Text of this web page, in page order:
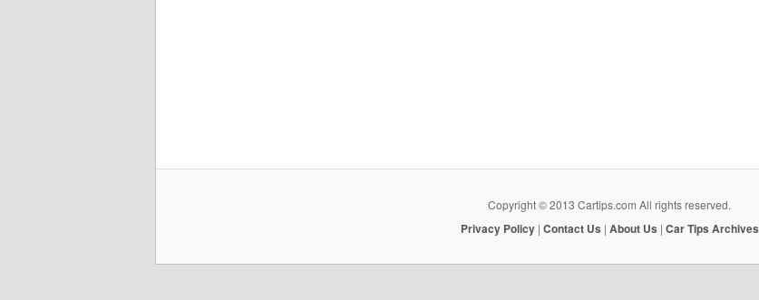
Copyright © 2013 Cartips.com All rights reserved.
Privacy Policy| Contact Us | About Us | Car Tips Archives